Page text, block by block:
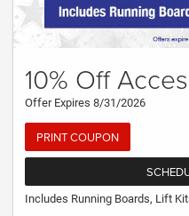
10% Off
Offer Expires 8/31/2026
PRINT COUPON
Includes Running Boards, Lift